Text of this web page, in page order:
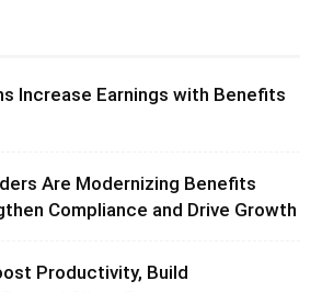
Increase Earnings with Benefits
Are Modernizing Benefits
Compliance and Drive Growth
Productivity, Build